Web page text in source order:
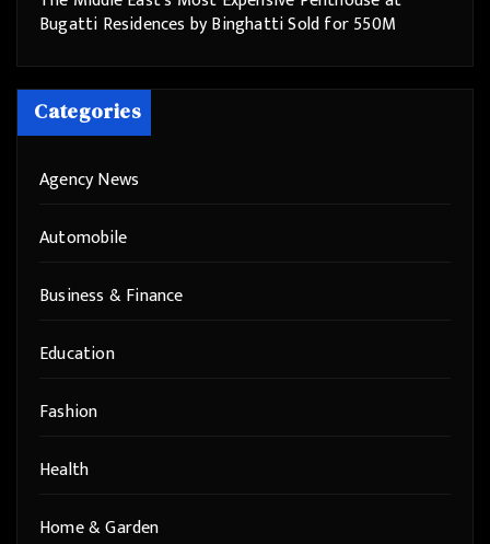
Bugatti Residences by Binghatti Sold for 550M
Categories
Agency News
Automobile
Business & Finance
Education
Fashion
Health
Home & Garden